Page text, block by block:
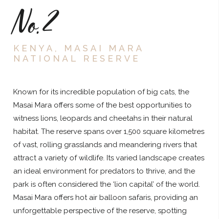
No.2
KENYA, MASAI MARA
NATIONAL RESERVE
Known for its incredible population of big cats, the
Masai Mara offers some of the best opportunities to
witness lions, leopards and cheetahs in their natural
habitat. The reserve spans over 1,500 square kilometres
of vast, rolling grasslands and meandering rivers that
attract a variety of wildlife. Its varied landscape creates
an ideal environment for predators to thrive, and the
park is often considered the ‘lion capital’ of the world.
Masai Mara offers hot air balloon safaris, providing an
unforgettable perspective of the reserve, spotting